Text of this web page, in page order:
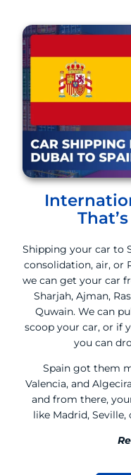
Shipping your car to
consolidation, air, or
we can get your car
Sharjah, Ajman,
Quwain. We can
scoop your car, or if
you can
Spain got them
Valencia, and
and from there,
like Madrid,